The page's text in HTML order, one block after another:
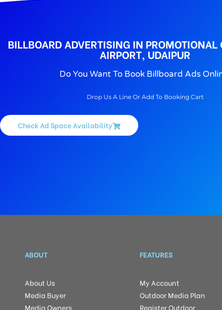
BILLBOARD ADVERTISING IN PROMOTIONAL
AIRPORT, UDAIPUR
Do You Want To Book Billboard Ads
Drop Us A Line Or Add To Booking Cart
Check Ad Space Availability
ABOUT
About Us
Media Buyer
Media Owners
FEATURES
My Account
Outdoor Media Plan
Register Outdoor